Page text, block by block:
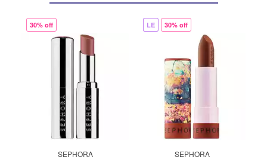
30% off
SEPHORA
LE 30% off
SEPHORA